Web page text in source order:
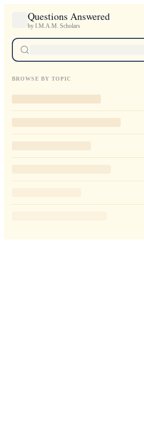
Questions Answered
by I.M.A.M. Scholars
BROWSE BY TOPIC